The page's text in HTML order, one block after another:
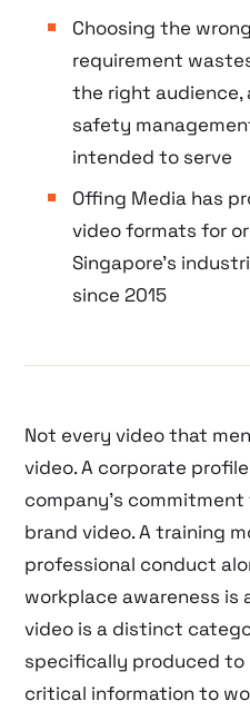
Choosing the
requirement
the right
safety
intended to serve
Offing Media has
video formats for
Singapore’s
since 2015
Not every video that
video. A corporate
company’s
brand video. A training
professional conduct
workplace awareness is
video is a distinct
specifically produced
critical information to